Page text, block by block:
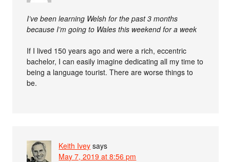
I’ve been learning Welsh for the past 3 months
because I’m going to Wales this weekend for a week
If I lived 150 years ago and were a rich, eccentric
bachelor, I can easily imagine dedicating all my time to
being a language tourist. There are worse things to
be.
Keith Ivey says
May 7, 2019 at 8:56 pm